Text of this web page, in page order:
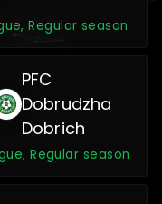
Regular season
PFC
Dobrudzha
Dobrich
Regular season